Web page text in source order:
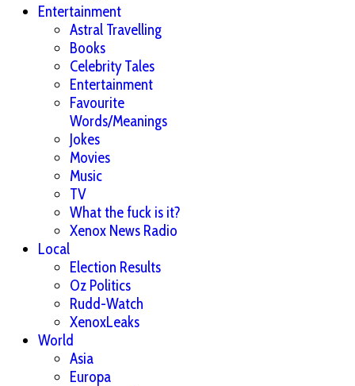
Entertainment
Astral Travelling
Books
Celebrity Tales
Entertainment
Favourite
Words/Meanings
Jokes
Movies
Music
TV
What the fuck is it?
Xenox News Radio
Local
Election Results
Oz Politics
Rudd-Watch
XenoxLeaks
World
Asia
Europa